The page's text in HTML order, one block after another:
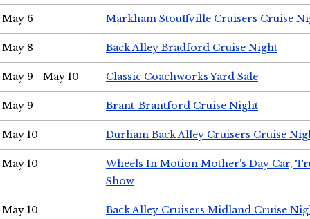
May 6 Markham Stouffville Cruisers Cruise
May 8 Back Alley Bradford Cruise Night
May 9 - May 10 Classic Coachworks Yard Sale
May 9 Brant-Brantford Cruise Night
May 10 Durham Back Alley Cruisers Cruise
May 10
Wheels In Motion Mother's Day Car,
Show
May 10 Back Alley Cruisers Midland Cruise